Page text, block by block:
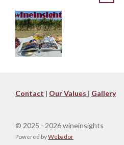
Contact | Our Values | Gallery
© 2025 - 2026 wineinsights
Powered byWebador